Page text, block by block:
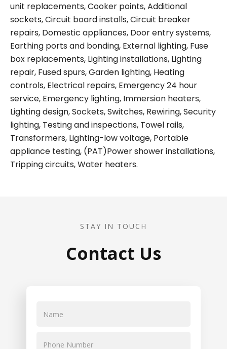
unit replacements, Cooker points, Additional
sockets, Circuit board installs, Circuit breaker
repairs, Domestic appliances, Door entry systems,
Earthing ports and bonding, External lighting, Fuse
box replacements, Lighting installations, Lighting
repair, Fused spurs, Garden lighting, Heating
controls, Electrical repairs, Emergency 24 hour
service, Emergency lighting, Immersion heaters,
Lighting design, Sockets, Switches, Rewiring, Security
lighting, Testing and inspections, Towel rails,
Transformers, Lighting-low voltage, Portable
appliance testing, (PAT)Power shower installations,
Tripping circuits, Water heaters.
STAY IN TOUCH
Contact Us